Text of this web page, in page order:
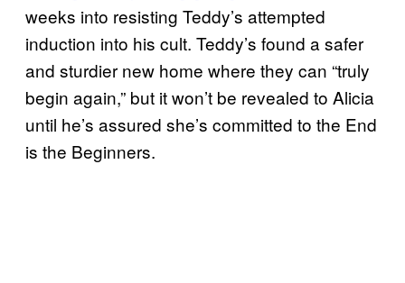
weeks into resisting Teddy’s attempted
induction into his cult. Teddy’s found a safer
and sturdier new home where they can “truly
begin again,” but it won’t be revealed to Alicia
until he’s assured she’s committed to the End
is the Beginners.